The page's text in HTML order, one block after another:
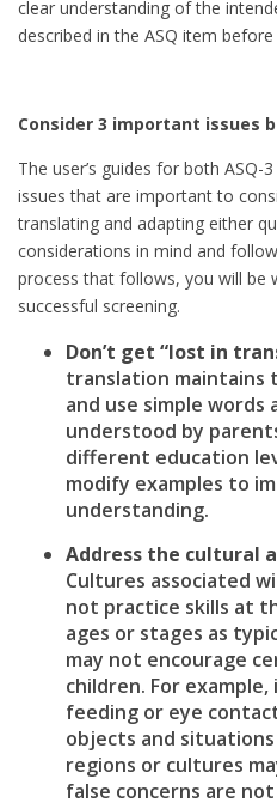
clear understanding of the
described in the ASQ item
Consider 3 important issues
The user’s guides for both ASQ-
issues that are important to
translating and adapting either
considerations in mind and
process that follows, you will be
successful screening.
Don’t get “lost in
translation maintains
and use simple words
understood by
different education
modify examples to
understanding.
Address the cultural
Cultures associated
not practice skills at
ages or stages as
may not encourage
children. For
feeding or eye
objects and
regions or cultures
false concerns are